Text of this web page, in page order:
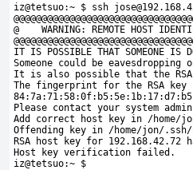
iz@tetsuo:~ $ ssh
@    WARNING: REMOTE HOST
IT IS POSSIBLE THAT SOMEONE IS
Someone could be
It is also possible that the RSA
The fingerprint for the RSA key
Please contact your system
Add correct host key in /home/
Offending key in /home/jon/.ssh/
RSA host key for 192.168.42.72
Host key verification failed.
iz@tetsuo:~ $